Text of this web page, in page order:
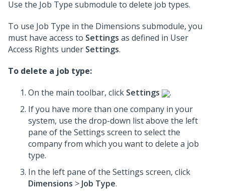
Use the Job Type submodule to delete job types.
To use Job Type in the Dimensions submodule, you
must have access to Settings as defined in User
Access Rights under Settings.
To delete a job type:
On the main toolbar, click Settings
.
If you have more than one company in your
system, use the drop-down list above the left
pane of the Settings screen to select the
company from which you want to delete a job
type.
In the left pane of the Settings screen, click
Dimensions > Job Type.